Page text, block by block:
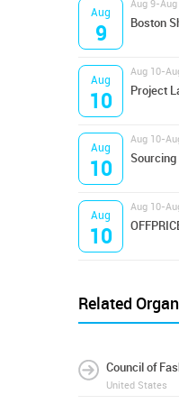
Aug
9
Aug 9-
Boston
Aug
10
Aug 10-
Project
Aug
10
Aug 10-
Sourcing
Aug
10
Aug 10-
Related
Council of
United States